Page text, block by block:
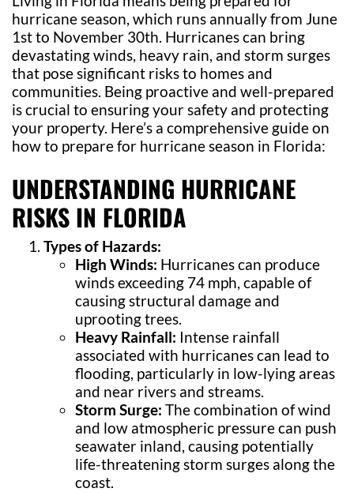
hurricane season, which runs annually from June
1st to November 30th. Hurricanes can bring
devastating winds, heavy rain, and storm surges
that pose significant risks to homes and
communities. Being proactive and well-prepared
is crucial to ensuring your safety and protecting
your property. Here’s a comprehensive guide on
how to prepare for hurricane season in Florida:
UNDERSTANDING HURRICANE
RISKS IN FLORIDA
Types of Hazards:
High Winds: Hurricanes can produce
winds exceeding 74 mph, capable of
causing structural damage and
uprooting trees.
Heavy Rainfall: Intense rainfall
associated with hurricanes can lead to
flooding, particularly in low-lying areas
and near rivers and streams.
Storm Surge: The combination of wind
and low atmospheric pressure can push
seawater inland, causing potentially
life-threatening storm surges along the
coast.